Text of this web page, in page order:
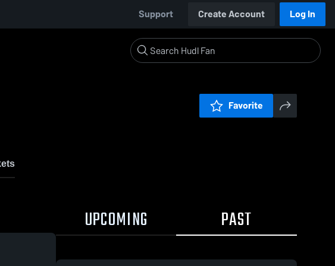
Support Create Account Log In
Favorite
UPCOMING PAST